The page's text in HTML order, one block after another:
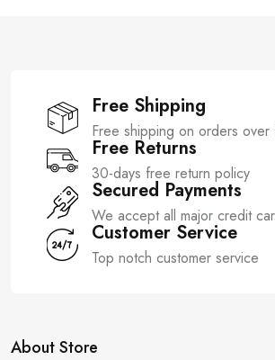
Free Shipping
Free shipping on orders over
Free Returns
30-days free return policy
Secured Payments
We accept all major credit
Customer Service
Top notch customer service
About Store